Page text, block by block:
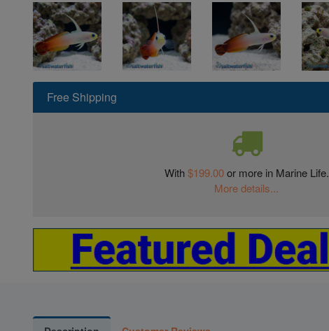
Free Shipping
With$199.00or more in Marine Life.
More details...